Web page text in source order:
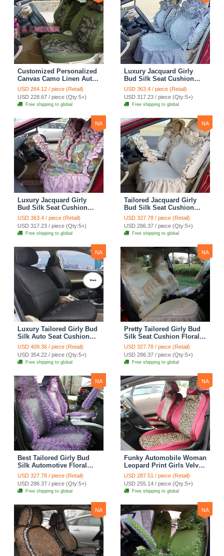
Customized Personalized
Canvas Camo Linen Auto
Seat Cushion Car Seat
Covers Camouflage Sets
Cloth - Green Camo
USD 264.12 / piece (Retail)
USD 228.67 / piece (Qty:5+)
Free shipping to global
Luxury Jacquard Girly
Bud Silk Seat Cushion
Floral Safest Lace
Countryside Customize
Automotive Car Seat
Cover Sets - Blue Leopard
USD 363.4 / piece (Retail)
USD 317.23 / piece (Qty:5+)
Free shipping to global
NA
Luxury Jacquard Girly
Bud Silk Seat Cushion
Floral Safest Lace
Countryside Custom
Automobile Car Seat
Cover Sets - Pink
USD 363.4 / piece (Retail)
USD 317.23 / piece (Qty:5+)
Free shipping to global
NA
Tailored Jacquard Girly
Bud Silk Seat Cushion
Floral Safest Lace
Countryside Custom
Automobile Car Seat
Cover Sets - Beige
USD 327.78 / piece (Retail)
USD 286.37 / piece (Qty:5+)
Free shipping to global
NA
Luxury Tailored Girly Bud
Silk Auto Seat Cushion
Safest Lace Lycra Full
Surround Automobile Car
Seat Cover Sets - Black
USD 409.36 / piece (Retail)
USD 354.22 / piece (Qty:5+)
Free shipping to global
NA
Pretty Tailored Girly Bud
Silk Seat Cushion Floral
Safest Lace Embroidery
Custom Automobile Car
Seat Cover Sets - Apricot
Yellow
USD 327.78 / piece (Retail)
USD 286.37 / piece (Qty:5+)
Free shipping to global
NA
Best Tailored Girly Bud
Silk Automotive Floral
Safest Lace Ice Silk
Custom Automobile Car
Seat Cover Sets - Purple
USD 327.78 / piece (Retail)
USD 286.37 / piece (Qty:5+)
Free shipping to global
NA
Funky Automobile Woman
Leopard Print Girls Velvet
Custom Automobile Car
Seat Cover Set - Rose
Brown
USD 287.51 / piece (Retail)
USD 255.14 / piece (Qty:5+)
Free shipping to global
NA NA